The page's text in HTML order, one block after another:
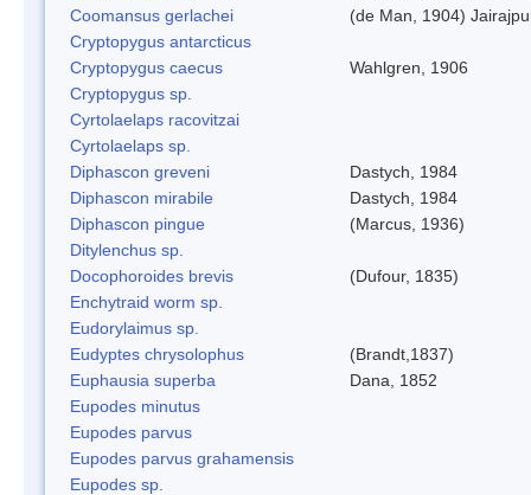
Coomansus gerlachei
(de Man, 1904)
Cryptopygus antarcticus
Cryptopygus caecus
Wahlgren, 1906
Cryptopygus sp.
Cyrtolaelaps racovitzai
Cyrtolaelaps sp.
Diphascon greveni
Dastych, 1984
Diphascon mirabile
Dastych, 1984
Diphascon pingue
(Marcus, 1936)
Ditylenchus sp.
Docophoroides brevis
(Dufour, 1835)
Enchytraid worm sp.
Eudorylaimus sp.
Eudyptes chrysolophus
(Brandt,1837)
Euphausia superba
Dana, 1852
Eupodes minutus
Eupodes parvus
Eupodes parvus grahamensis
Eupodes sp.